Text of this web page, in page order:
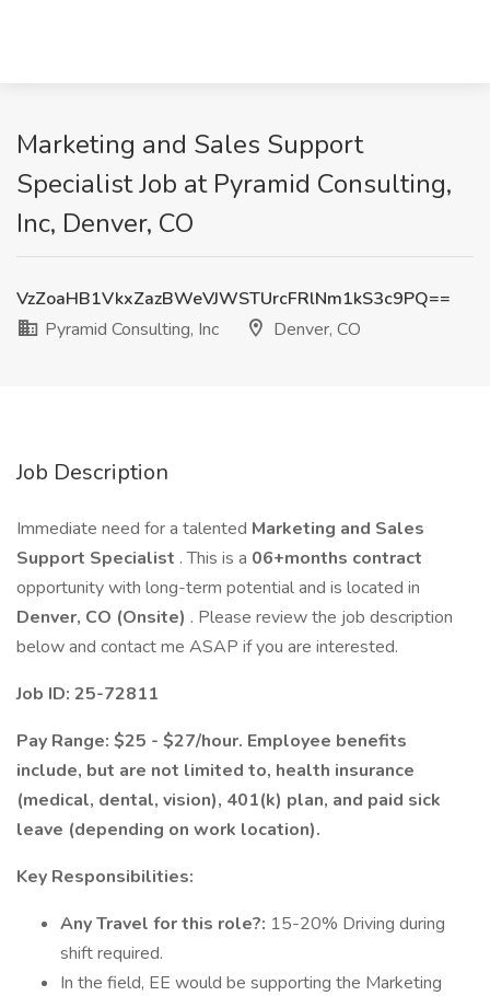
Marketing and Sales Support
Specialist Job at Pyramid Consulting,
Inc, Denver, CO
VzZoaHB1VkxZazBWeVJWSTUrcFRlNm1kS3c9PQ==
Pyramid Consulting, Inc
Denver, CO
Job Description
Immediate need for a talented Marketing and Sales
Support Specialist . This is a 06+months contract
opportunity with long-term potential and is located in
Denver, CO (Onsite) . Please review the job description
below and contact me ASAP if you are interested.
Job ID: 25-72811
Pay Range: $25 - $27/hour. Employee benefits
include, but are not limited to, health insurance
(medical, dental, vision), 401(k) plan, and paid sick
leave (depending on work location).
Key Responsibilities:
Any Travel for this role?: 15-20% Driving during
shift required.
In the field, EE would be supporting the Marketing